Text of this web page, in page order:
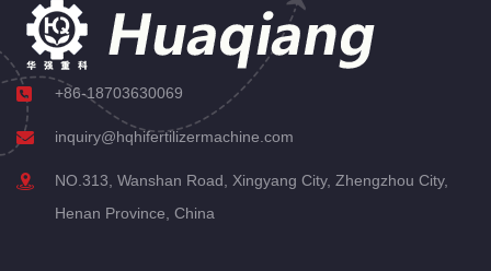
+86-18703630069
inquiry@hqhifertilizermachine.com
NO.313, Wanshan Road, Xingyang City, Zhengzhou City,
Henan Province, China